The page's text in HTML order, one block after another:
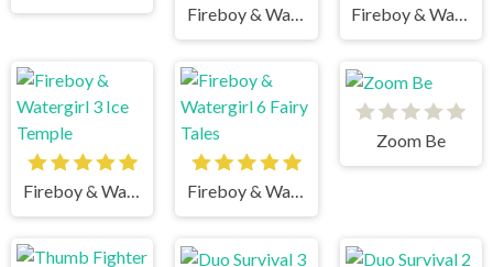
Fireboy & Watergirl 5 Elements
Fireboy & Watergirl 4 Crystal Temple
Fireboy & Watergirl 3 Ice Temple Fireboy & Watergirl 6 Fairy Tales
Zoom Be